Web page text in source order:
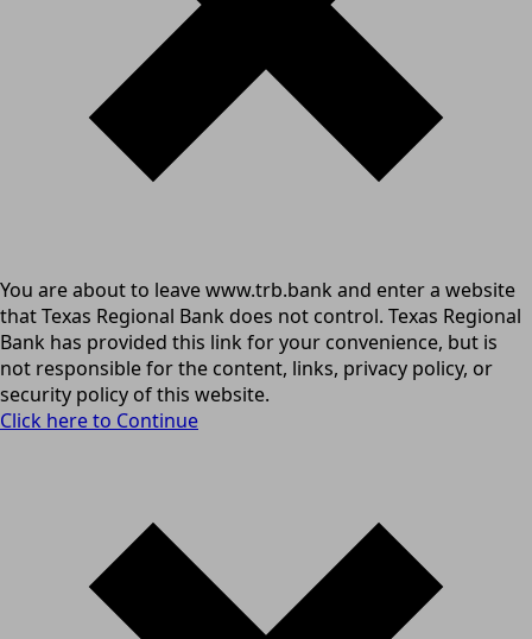
You are about to leave www.trb.bank and enter a website
that Texas Regional Bank does not control. Texas Regional
Bank has provided this link for your convenience, but is
not responsible for the content, links, privacy policy, or
security policy of this website.
Click here to Continue